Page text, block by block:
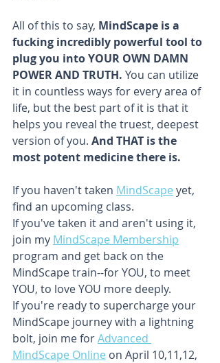
All of this to say, MindScape is a
fucking incredibly powerful tool to
plug you into YOUR OWN DAMN
POWER AND TRUTH. You can utilize
it in countless ways for every area of
life, but the best part of it is that it
helps you reveal the truest, deepest
version of you. And THAT is the
most potent medicine there is.
If you haven't taken MindScape yet,
find an upcoming class.
If you've taken it and aren't using it,
join my MindScape Membership
program and get back on the
MindScape train--for YOU, to meet
YOU, to love YOU more deeply.
If you're ready to supercharge your
MindScape journey with a lightning
bolt, join me for Advanced
MindScape Online on April 10,11,12,